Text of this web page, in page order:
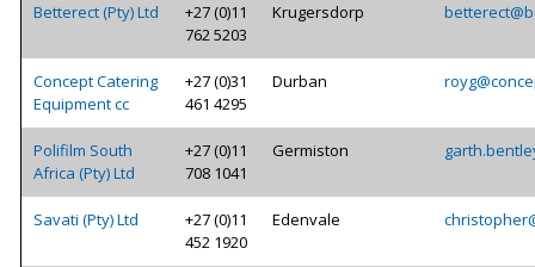
Betterect (Pty) Ltd
+27 (0)11
762 5203
Krugersdorp
Concept Catering
Equipment cc
+27 (0)31
461 4295
Durban
Polifilm South
Africa (Pty) Ltd
+27 (0)11
708 1041
Germiston
Savati (Pty) Ltd
+27 (0)11
452 1920
Edenvale